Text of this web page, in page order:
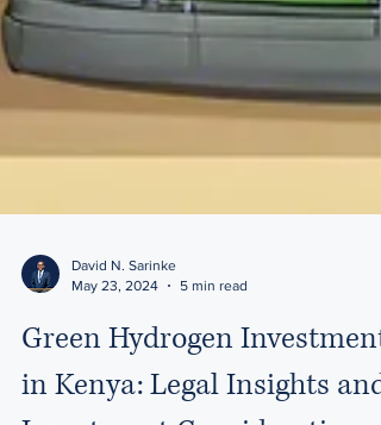
David N. Sarinke
May 23, 2024
5 min read